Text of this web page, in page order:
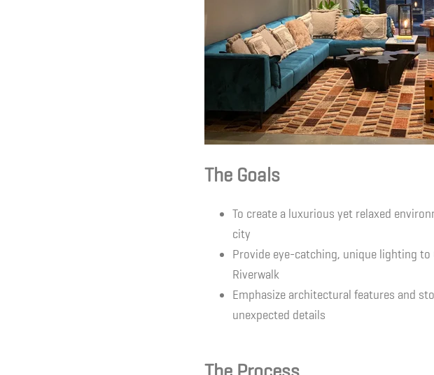
The Goals
To create a luxurious yet relaxed
city
Provide eye-catching, unique lighting
Riverwalk
Emphasize architectural features and
unexpected details